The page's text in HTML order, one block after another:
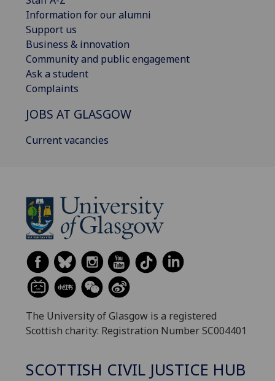
Information for our alumni
Support us
Business & innovation
Community and public engagement
Ask a student
Complaints
JOBS AT GLASGOW
Current vacancies
The University of Glasgow is a registered
Scottish charity: Registration Number SC004401
SCOTTISH CIVIL JUSTICE HUB